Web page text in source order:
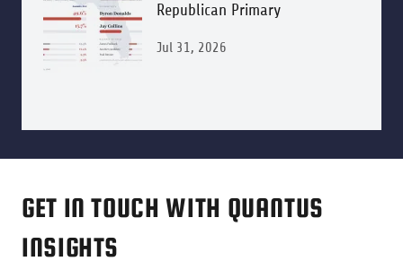
Republican Primary
Jul 31, 2026
GET IN TOUCH WITH QUANTUS
INSIGHTS